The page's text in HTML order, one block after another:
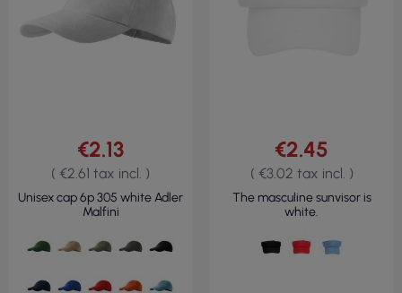
€2.13
( €2.61 tax incl. )
Unisex cap 6p 305 white Adler
Malfini
€2.45
( €3.02 tax incl. )
The masculine sunvisor is
white.